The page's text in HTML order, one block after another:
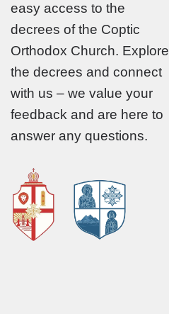
easy access to the
decrees of the Coptic
Orthodox Church. Explore
the decrees and connect
with us – we value your
feedback and are here to
answer any questions.